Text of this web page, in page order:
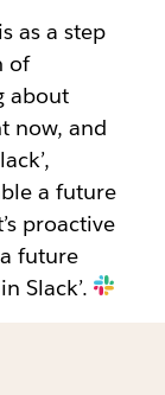
as a step
of
about
now, and
a future
proactive
future
Slack’.